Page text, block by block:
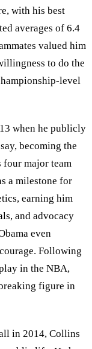
with his best
averages of 6.4
valued him
to do the
level
when he publicly
becoming the
four major team
a milestone for
earning him
and advocacy
even
Following
in the NBA,
figure in
in 2014, Collins